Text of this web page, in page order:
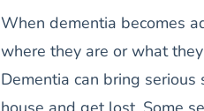
When dementia becomes
where they are or what
Dementia can bring